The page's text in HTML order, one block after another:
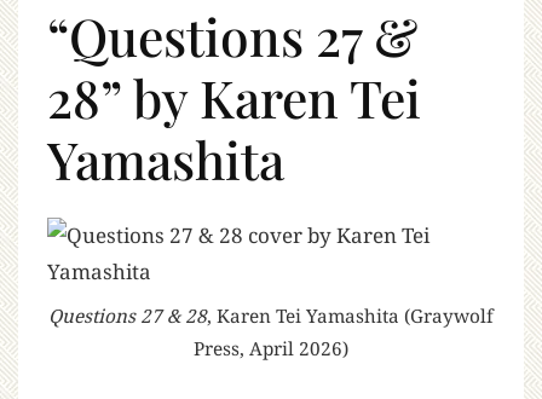
“Questions 27 &
28” by Karen Tei
Yamashita
Questions 27 & 28, Karen Tei Yamashita (Graywolf
Press, April 2026)